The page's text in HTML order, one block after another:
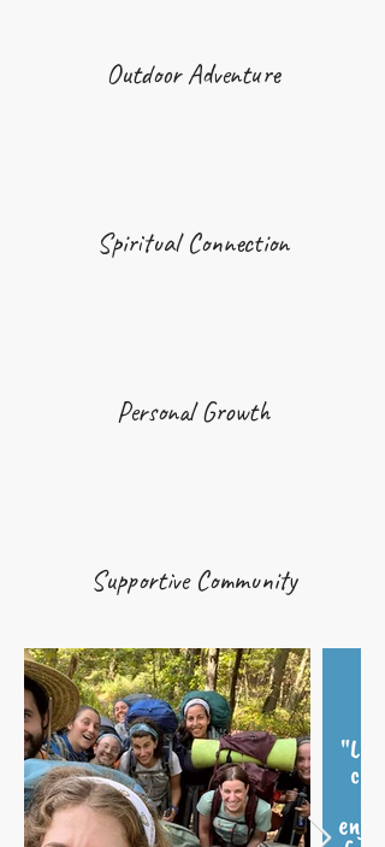
Outdoor Adventure
Spiritual Connection
Personal Growth
Supportive Community